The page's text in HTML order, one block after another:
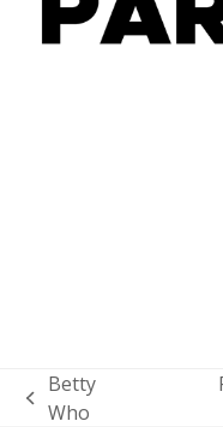
previous
Betty
Who